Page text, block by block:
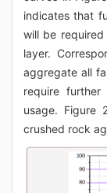
indicates that
will be
layer.
aggregate all
require
usage. Figure
crushed rock